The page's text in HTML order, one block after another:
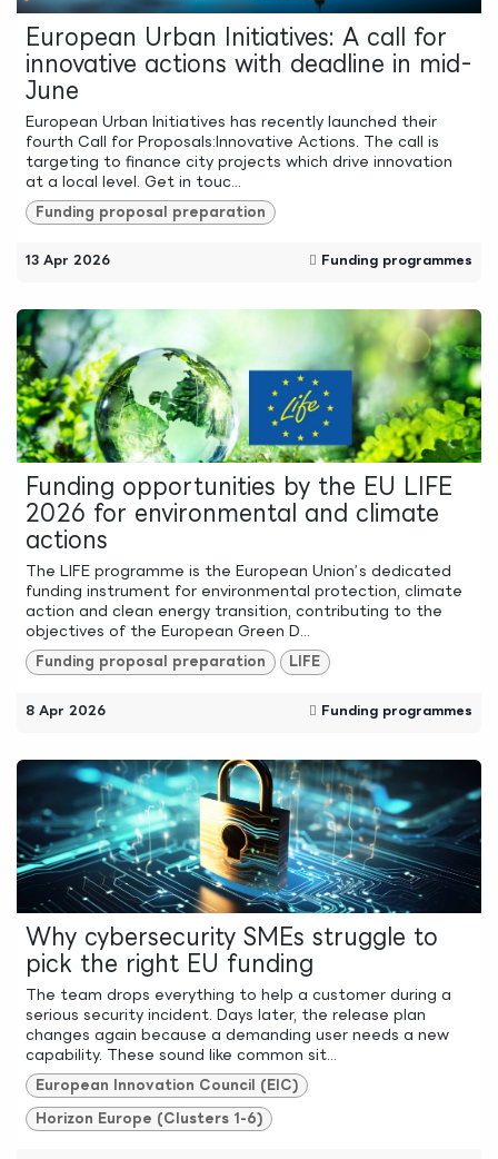
European Urban Initiatives: A call for
innovative actions with deadline in mid-
June
European Urban Initiatives has recently launched their
fourth Call for Proposals:Innovative Actions. The call is
targeting to finance city projects which drive innovation
at a local level. Get in touc...
Funding proposal preparation
13 Apr 2026 Funding programmes
Funding opportunities by the EU LIFE
2026 for environmental and climate
actions
The LIFE programme is the European Union’s dedicated
funding instrument for environmental protection, climate
action and clean energy transition, contributing to the
objectives of the European Green D...
Funding proposal preparation LIFE
8 Apr 2026 Funding programmes
Why cybersecurity SMEs struggle to
pick the right EU funding
The team drops everything to help a customer during a
serious security incident. Days later, the release plan
changes again because a demanding user needs a new
capability. These sound like common sit...
European Innovation Council (EIC)
Horizon Europe (Clusters 1-6)